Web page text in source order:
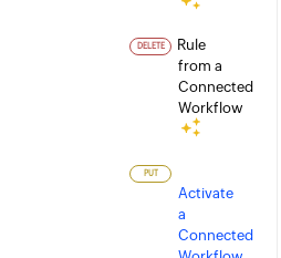
DELETE
Rule
from a
Connected
Workflow
PUT
Activate
a
Connected